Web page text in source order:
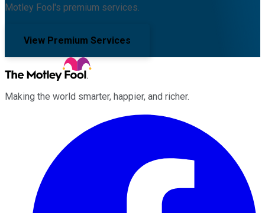
Motley Fool's premium services.
View Premium Services
Making the world smarter, happier, and richer.